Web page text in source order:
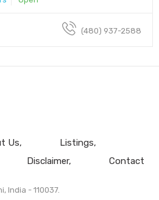
(480) 937-2588
Us
Listings
Disclaimer Contact
India - 110037.